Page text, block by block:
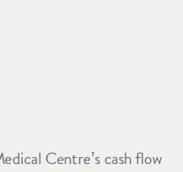
Centre’s cash flow